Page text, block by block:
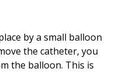
by a small balloon
the catheter, you
the balloon. This is